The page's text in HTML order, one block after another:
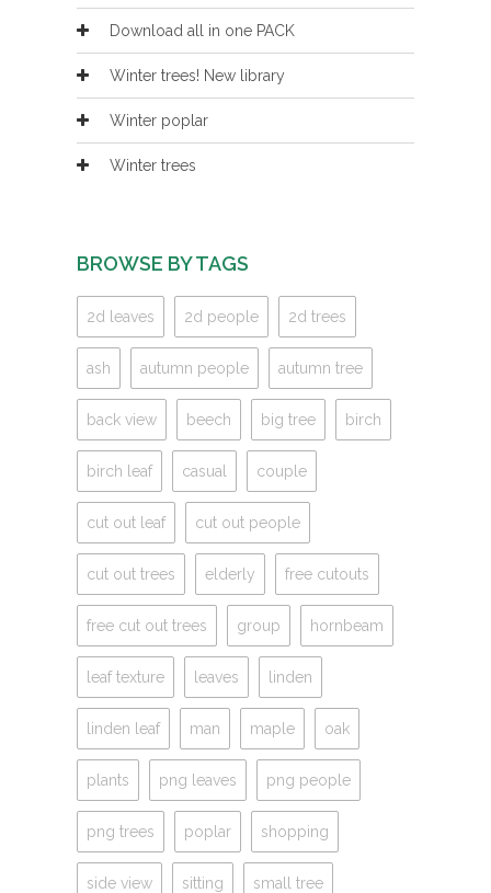
Download all in one PACK
Winter trees! New library
Winter poplar
Winter trees
BROWSE BY TAGS
2d leaves 2d people 2d trees
ash autumn people autumn tree
back view beech big tree birch
birch leaf casual couple
cut out leaf cut out people
cut out trees elderly free cutouts
free cut out trees group hornbeam
leaf texture leaves linden
linden leaf man maple oak
plants png leaves png people
png trees poplar shopping
side view sitting small tree